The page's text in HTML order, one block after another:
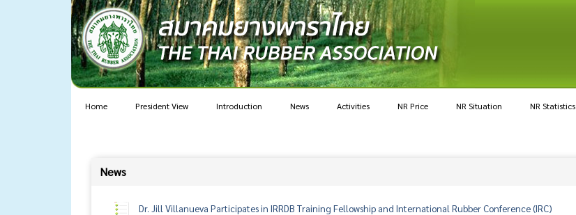
Home President View Introduction News Activities NR Price NR Situation NR Statistics
News
Dr. Jill Villanueva Participates in IRRDB Training Fellowship and International Rubber Conference (IRC)